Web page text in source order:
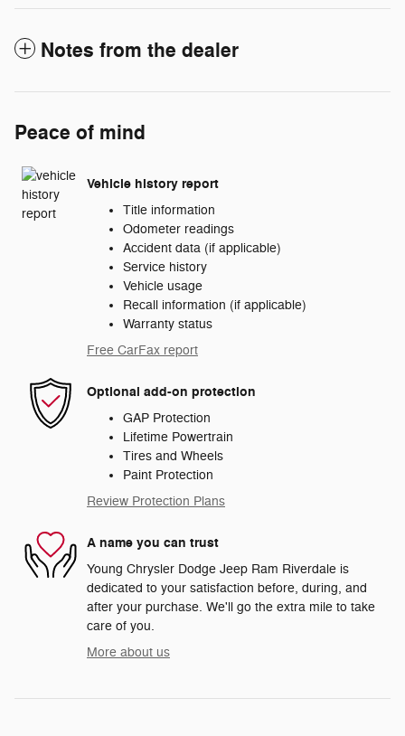
Notes from the dealer
Peace of mind
Vehicle history report
Title information
Odometer readings
Accident data (if applicable)
Service history
Vehicle usage
Recall information (if applicable)
Warranty status
Free CarFax report
Optional add-on protection
GAP Protection
Lifetime Powertrain
Tires and Wheels
Paint Protection
Review Protection Plans
A name you can trust
Young Chrysler Dodge Jeep Ram Riverdale is
dedicated to your satisfaction before, during, and
after your purchase. We'll go the extra mile to take
care of you.
More about us